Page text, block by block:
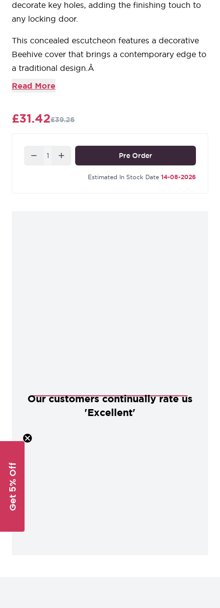
decorate key holes, adding the finishing touch to
any locking door.
This concealed escutcheon features a decorative
Beehive cover that brings a contemporary edge to
a traditional design.Â
Our escutcheons are designed to complement all
be used with a multitude of locks.
Our Black finish is a popular choice in traditional
settings. Its subtle sheen offers a bold contrast on
stained and painted timber alike. During the
Read More
£31.42£39.26
Quantity Pre Order
Estimated In Stock Date 14-08-2026
Our customers continually rate us
'Excellent'
Get 5% Off